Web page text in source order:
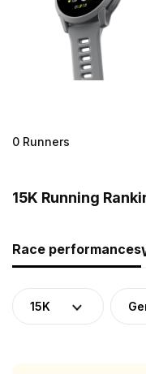
0 Runners
15K Running
Race performances
15K